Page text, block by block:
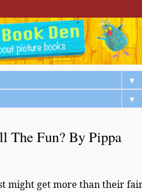
▼
▼
The Fun? By Pippa
might get more than their